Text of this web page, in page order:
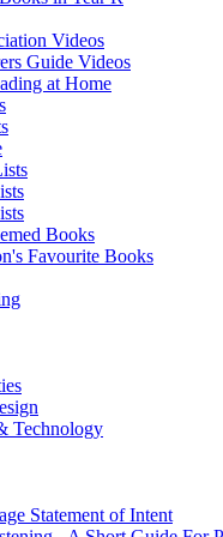
Videos
Guide Videos
at Home
Books
Favourite Books
Technology
Statement of Intent